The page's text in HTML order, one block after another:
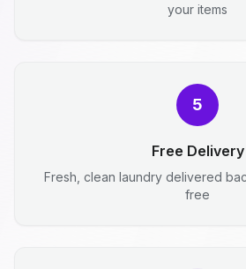
your items
5
Free Delivery
Fresh, clean laundry delivered
free